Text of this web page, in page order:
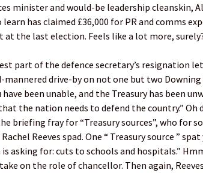
minister and would-be leadership cleanskin,
has claimed £36,000 for PR and comms
at the last election. Feels like a lot more,
part of the defence secretary’s resignation
mannered drive-by on not one but two Downing
have been unable, and the Treasury has been
the nation needs to defend the country.” Oh
briefing fray for “Treasury sources”, who for
Reeves spad. One “ Treasury source ”
asking for: cuts to schools and hospitals.”
on the role of chancellor. Then again,